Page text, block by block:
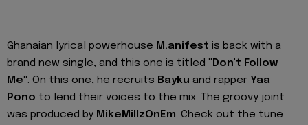
Ghanaian lyrical powerhouse M.anifest is back with a
brand new single, and this one is titled "Don't Follow
Me". On this one, he recruits Bayku and rapper Yaa
Pono to lend their voices to the mix. The groovy joint
was produced by MikeMillzOnEm. Check out the tune